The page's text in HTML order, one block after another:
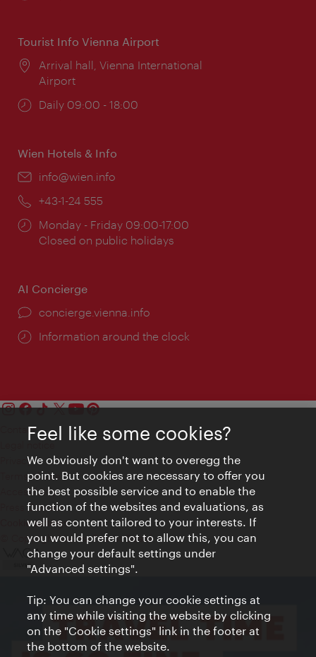
Tourist Info Vienna Airport
Location:
Arrival hall, Vienna International
Airport
Opening
Daily 09:00 - 18:00
Wien Hotels & Info
Email:
info@wien.info
Phone:
+43-1-24 555
Opening
times:
Monday - Friday 09:00-17:00
Closed on public holidays
AI Concierge
concierge.vienna.info
Information around the clock
Contact
Privacy
Terms of Use
Accessibility
Press Contact
Cookie settings
© Copyright Vienna Tourist Board
Feel like some cookies?
We obviously don't want to overegg the
point. But cookies are necessary to offer you
the best possible service and to enable the
function of the websites and evaluations, as
well as content tailored to your interests. If
you would prefer not to allow this, you can
change your default settings under
"Advanced settings".
Tip: You can change your cookie settings at
any time while visiting the website by clicking
on the "Cookie settings" link in the footer at
the bottom of the website.